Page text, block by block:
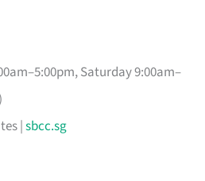
Saturday 9:00am–
|sbcc.sg